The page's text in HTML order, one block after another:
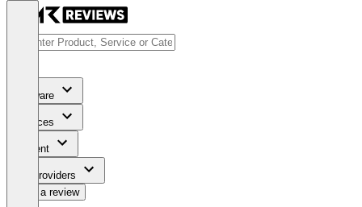
Software
Services
Content
For Providers
Write a review